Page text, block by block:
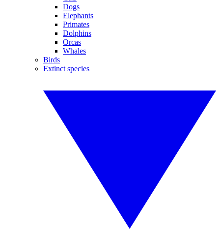
Dogs
Elephants
Primates
Dolphins
Orcas
Whales
Birds
Extinct species